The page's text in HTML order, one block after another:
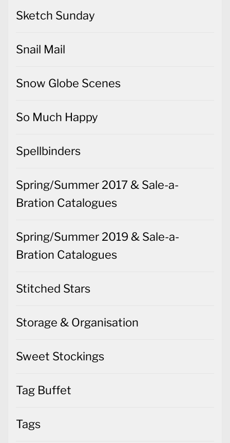
Sketch Sunday
Snail Mail
Snow Globe Scenes
So Much Happy
Spellbinders
Spring/Summer 2017 & Sale-a-
Bration Catalogues
Spring/Summer 2019 & Sale-a-
Bration Catalogues
Stitched Stars
Storage & Organisation
Sweet Stockings
Tag Buffet
Tags